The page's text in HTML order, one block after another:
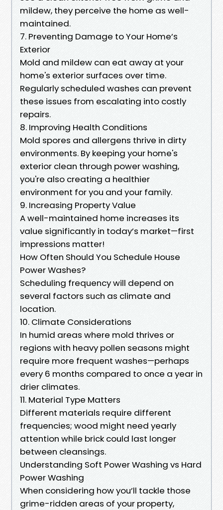
mildew, they perceive the home as well-
maintained.
7. Preventing Damage to Your Home’s
Exterior
Mold and mildew can eat away at your
home's exterior surfaces over time.
Regularly scheduled washes can prevent
these issues from escalating into costly
repairs.
8. Improving Health Conditions
Mold spores and allergens thrive in dirty
environments. By keeping your home's
exterior clean through power washing,
you're also creating a healthier
environment for you and your family.
9. Increasing Property Value
A well-maintained home increases its
value significantly in today’s market—first
impressions matter!
How Often Should You Schedule House
Power Washes?
Scheduling frequency will depend on
several factors such as climate and
location.
10. Climate Considerations
In humid areas where mold thrives or
regions with heavy pollen seasons might
require more frequent washes—perhaps
every 6 months compared to once a year in
drier climates.
11. Material Type Matters
Different materials require different
frequencies; wood might need yearly
attention while brick could last longer
between cleansings.
Understanding Soft Power Washing vs Hard
Power Washing
When considering how you’ll tackle those
grime-ridden areas of your property,